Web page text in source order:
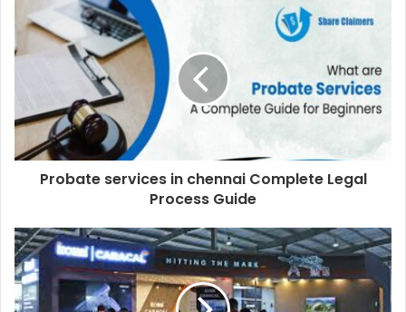
Probate services in chennai Complete Legal
Process Guide